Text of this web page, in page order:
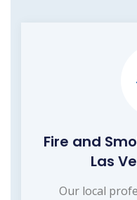
Fire and
Las
Our local